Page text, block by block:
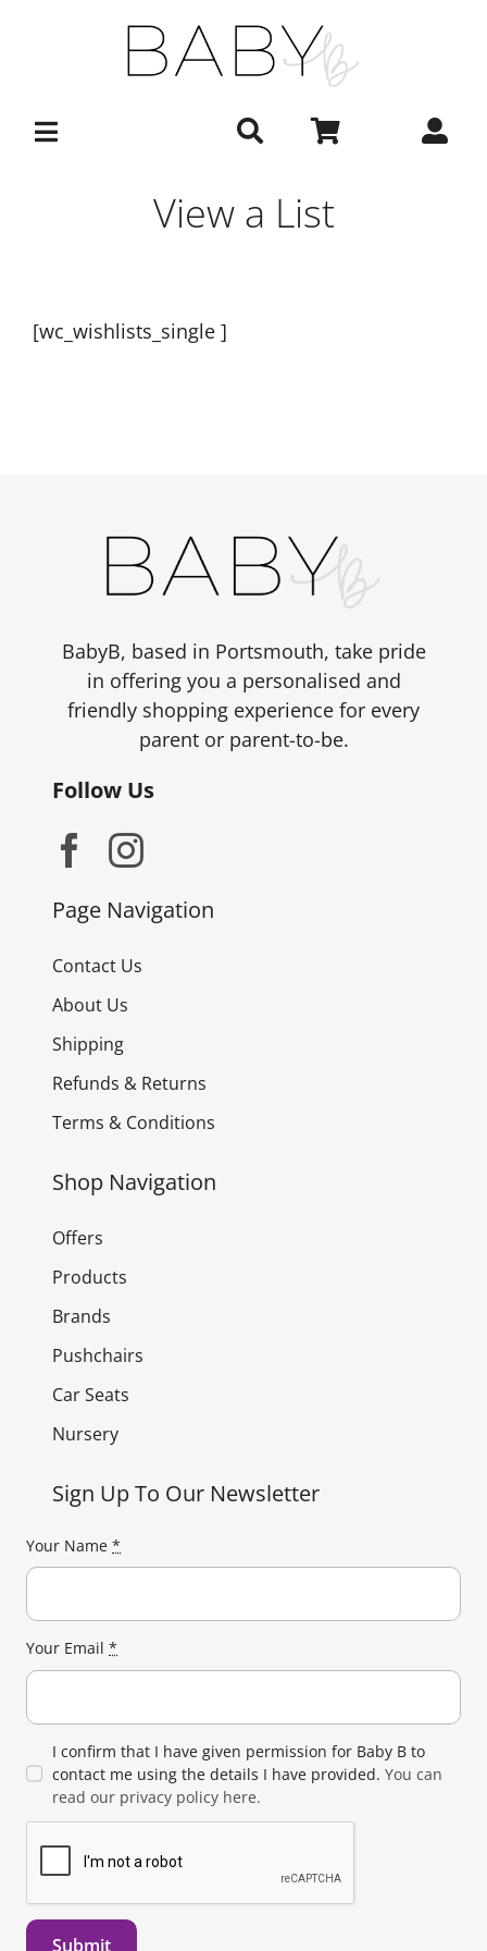
View a List
[wc_wishlists_single ]
BabyB, based in Portsmouth, take pride
in offering you a personalised and
friendly shopping experience for every
parent or parent-to-be.
Follow Us
Page Navigation
Contact Us
About Us
Shipping
Refunds & Returns
Terms & Conditions
Shop Navigation
Offers
Products
Brands
Pushchairs
Car Seats
Nursery
Sign Up To Our Newsletter
Your Name *
Your Email *
I confirm that I have given permission for Baby B to
contact me using the details I have provided. You can
read our privacy policy here.
Submit